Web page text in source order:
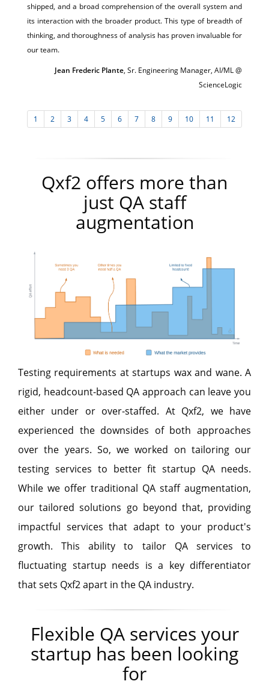
shipped, and a broad comprehension of the overall system and
its interaction with the broader product. This type of breadth of
thinking, and thoroughness of analysis has proven invaluable for
our team.
Jean Frederic Plante, Sr. Engineering Manager, AI/ML @
ScienceLogic
1 2 3 4 5 6 7 8 9 10 11 12
Qxf2 offers more than
just QA staff
augmentation
Testing requirements at startups wax and wane. A
rigid, headcount-based QA approach can leave you
either under or over-staffed. At Qxf2, we have
experienced the downsides of both approaches
over the years. So, we worked on tailoring our
testing services to better fit startup QA needs.
While we offer traditional QA staff augmentation,
our tailored solutions go beyond that, providing
impactful services that adapt to your product's
growth. This ability to tailor QA services to
fluctuating startup needs is a key differentiator
that sets Qxf2 apart in the QA industry.
Flexible QA services your
startup has been looking
for